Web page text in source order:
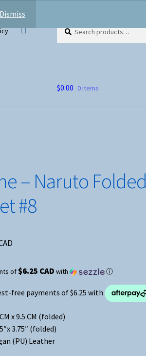
Dismiss
for:
$0.00 0 items
– Naruto Folded
#8
of $6.25 CAD with ⓘ
x 9.5 CM (folded)
3.75″ (folded)
(PU) Leather